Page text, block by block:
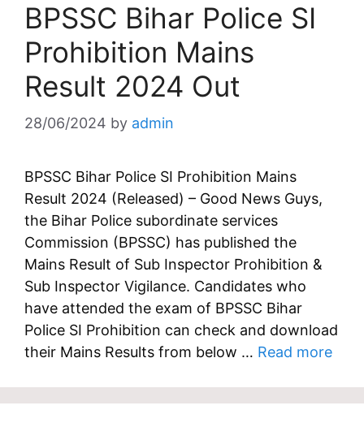
BPSSC Bihar Police SI
Prohibition Mains
Result 2024 Out
28/06/2024 by admin
BPSSC Bihar Police SI Prohibition Mains
Result 2024 (Released) – Good News Guys,
the Bihar Police subordinate services
Commission (BPSSC) has published the
Mains Result of Sub Inspector Prohibition &
Sub Inspector Vigilance. Candidates who
have attended the exam of BPSSC Bihar
Police SI Prohibition can check and download
their Mains Results from below … Read more